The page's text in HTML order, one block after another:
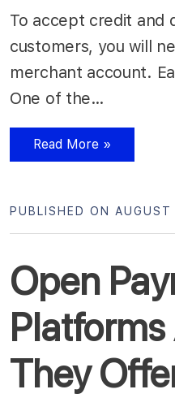
To accept credit and
customers, you will
merchant account.
One of the…
Read More »
Open
They
PUBLISHED ON